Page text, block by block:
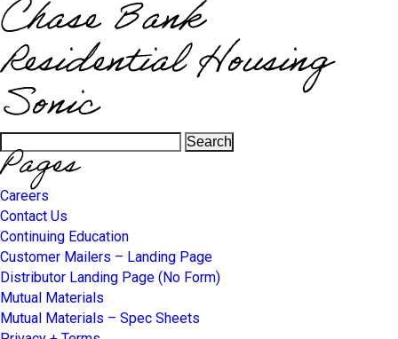
Chase Bank
Residential Housing
Sonic
Search
for:
Pages
Careers
Contact Us
Continuing Education
Customer Mailers – Landing Page
Distributor Landing Page (No Form)
Mutual Materials
Mutual Materials – Spec Sheets